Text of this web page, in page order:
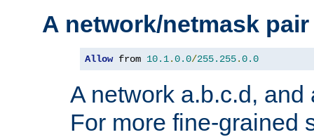
A network/netmask pair
Allow from 10.1.0.0/255.255.0.0
A network a.b.c.d, and
For more fine-grained